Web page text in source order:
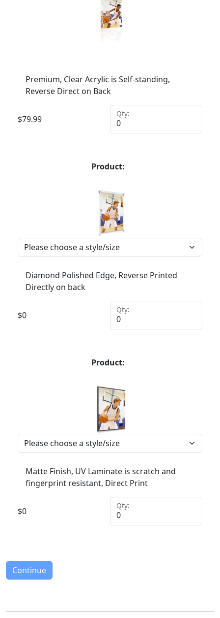
Premium, Clear Acrylic is Self-standing,
Reverse Direct on Back
$79.99
Qty:
Product:
Diamond Polished Edge, Reverse Printed
Directly on back
$0
Qty:
Product:
Matte Finish, UV Laminate is scratch and
fingerprint resistant, Direct Print
$0
Qty:
Continue